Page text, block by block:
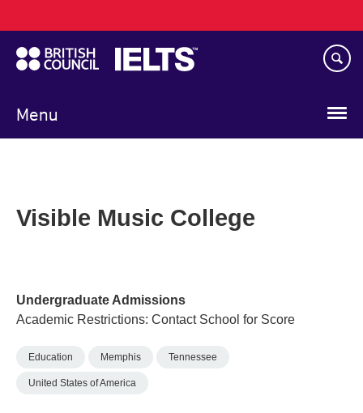
to
main
content
Menu
navigation
Visible Music College
Undergraduate Admissions
Academic Restrictions: Contact School for Score
Education Memphis Tennessee
United States of America